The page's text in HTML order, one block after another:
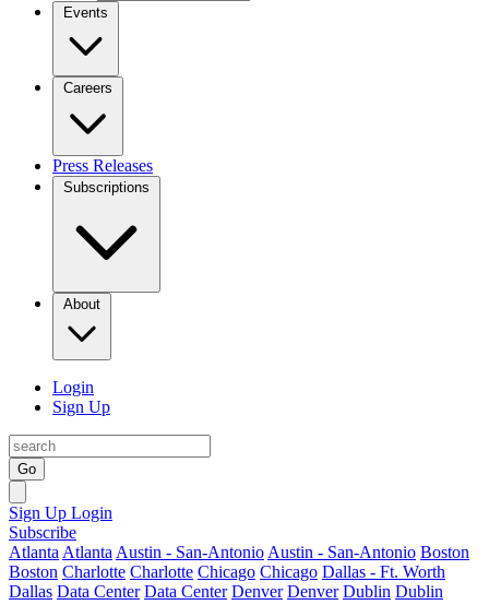
Events
Careers
Press Releases
Subscriptions
About
Login
Sign Up
Go
Sign Up Login
Subscribe
Atlanta Atlanta Austin - San-Antonio Austin - San-Antonio Boston
Boston Charlotte Charlotte Chicago Chicago Dallas - Ft. Worth
Dallas Data Center Data Center Denver Denver Dublin Dublin